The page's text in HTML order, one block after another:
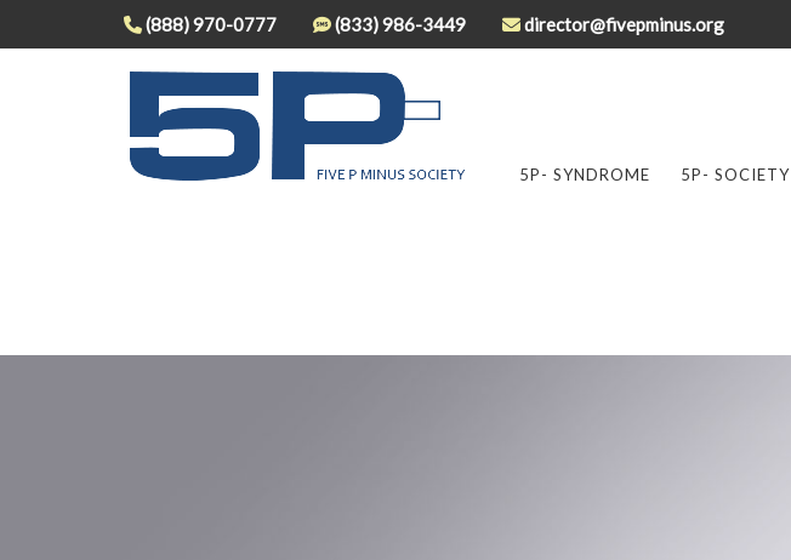
(888) 970-0777 (833) 986-3449 director@fivepminus.org
5P- SYNDROME 5P- SOCIETY